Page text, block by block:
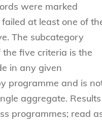
were marked
at least one of
The subcategory
five criteria is the
in any given
programme and is
aggregate. Results
programmes; read